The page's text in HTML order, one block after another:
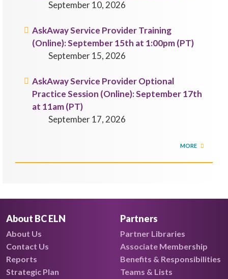
September 10, 2026
AskAway Service Provider Training
(Online): September 15th at 1:00pm (PT)
September 15, 2026
AskAway Service Provider Optional
Practice Session (Online): September 17th
at 11am (PT)
September 17, 2026
MORE
About BC ELN
About Us
Contact Us
Reports
Strategic Plan
Partners
Partner Libraries
Associate Membership
Benefits & Responsibilities
Teams & Lists